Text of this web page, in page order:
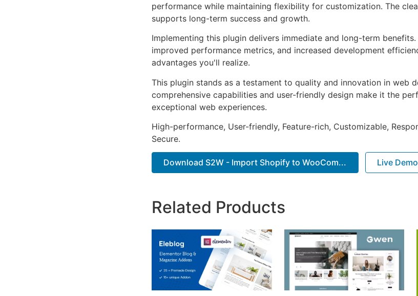
performance while maintaining flexibility for customization. The
supports long-term success and growth.
Implementing this plugin delivers immediate and long-term benefits.
improved performance metrics, and increased development
advantages you'll realize.
This plugin stands as a testament to quality and innovation in web
comprehensive capabilities and user-friendly design make it the
exceptional web experiences.
High-performance, User-friendly, Feature-rich, Customizable,
Secure.
Download S2W - Import Shopify to WooCom... Live Demo
Related Products